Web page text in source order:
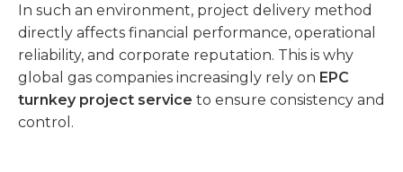
In such an environment, project delivery method
directly affects financial performance, operational
reliability, and corporate reputation. This is why
global gas companies increasingly rely on EPC
turnkey project service to ensure consistency and
control.